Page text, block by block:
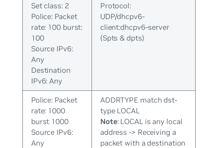
Set class: 2
Police: Packet
rate: 100 burst:
100
Source IPv6:
Any
Destination
IPv6: Any
Protocol:
UDP/dhcpv6-
client:dhcpv6-server
(Spts & dpts)
Police: Packet
rate: 1000
burst 1000
Source IPv6:
Any
ADDRTYPE match dst-
type LOCAL
Note: LOCAL is any local
address -> Receiving a
packet with a destination